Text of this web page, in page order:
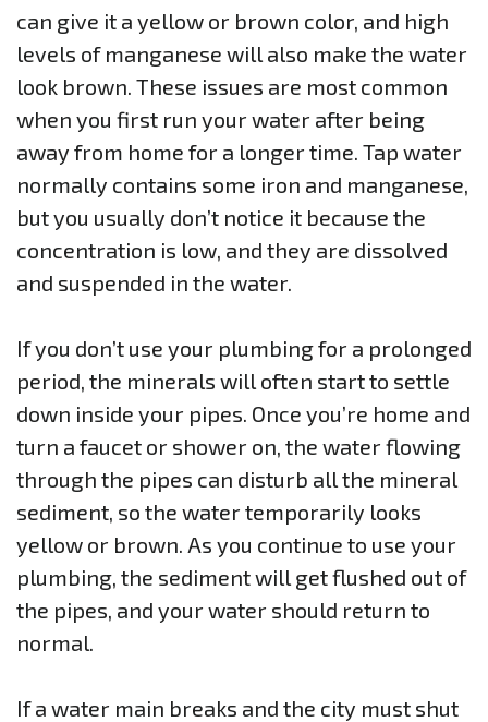
can give it a yellow or brown color, and high
levels of manganese will also make the water
look brown. These issues are most common
when you first run your water after being
away from home for a longer time. Tap water
normally contains some iron and manganese,
but you usually don’t notice it because the
concentration is low, and they are dissolved
and suspended in the water.
If you don’t use your plumbing for a prolonged
period, the minerals will often start to settle
down inside your pipes. Once you’re home and
turn a faucet or shower on, the water flowing
through the pipes can disturb all the mineral
sediment, so the water temporarily looks
yellow or brown. As you continue to use your
plumbing, the sediment will get flushed out of
the pipes, and your water should return to
normal.
If a water main breaks and the city must shut